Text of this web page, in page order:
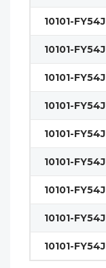
10101-FY54J
10101-FY54J
10101-FY54J
10101-FY54J
10101-FY54J
10101-FY54J
10101-FY54J
10101-FY54J
10101-FY54J